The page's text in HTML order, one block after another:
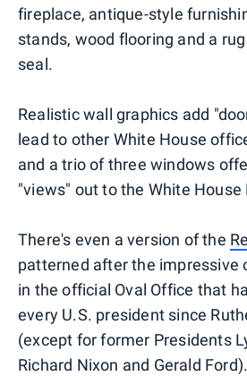
fireplace, antique-style
stands, wood flooring and a
seal.
Realistic wall graphics add
lead to other White House
and a trio of three windows
"views" out to the White House
There's even a version of the
patterned after the impressive
in the official Oval Office that
every U.S. president since
(except for former Presidents
Richard Nixon and Gerald